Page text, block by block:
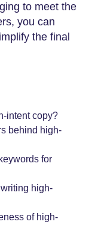
to meet the
you can
the final
intent copy?
behind high-
for
high-
of high-